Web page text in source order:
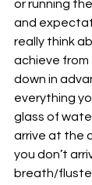
or running
and
really think
achieve from
down in
everything
glass of
arrive at the
you don’t
breath/